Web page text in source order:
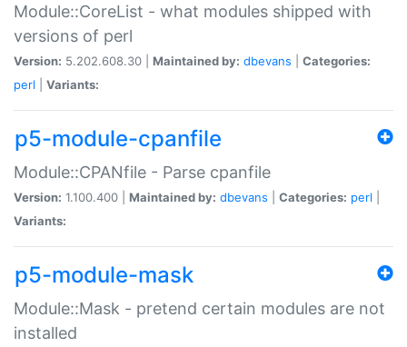
Module::CoreList - what modules shipped with
versions of perl
Version: 5.202.608.30 | Maintained by: dbevans
Categories:
perl
Variants:
p5-module-cpanfile
Module::CPANfile - Parse cpanfile
Version: 1.100.400 | Maintained by: dbevans Categories: perl
Variants:
p5-module-mask
Module::Mask - pretend certain modules are not
installed